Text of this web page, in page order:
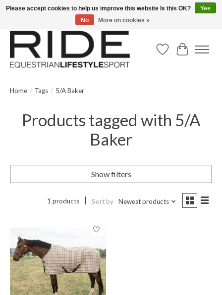
Text/Call 914.234.RIDE | Free US Ground Shipping on Orders over $300
Wish ListCart
Home / Tags / 5/A Baker
Products tagged with 5/A
Baker
Show filters
1 products Sort by Newest products
Please accept cookies to help us improve this website Is this OK?
Yes
No
More on cookies »